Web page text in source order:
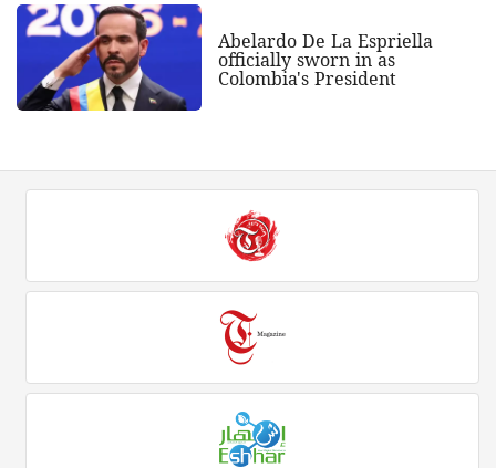
Abelardo De La Espriella
officially sworn in as
Colombia's President